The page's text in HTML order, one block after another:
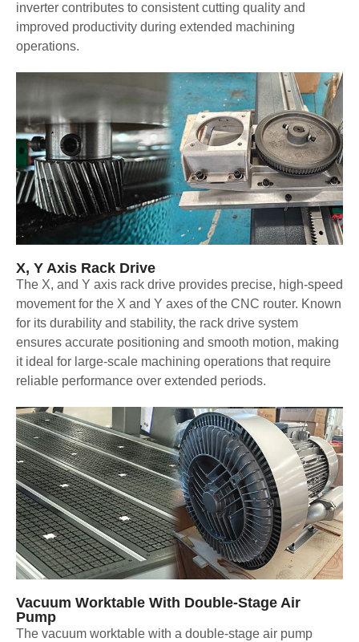
inverter contributes to consistent cutting quality and
improved productivity during extended machining
operations.
X, Y Axis Rack Drive
The X, and Y axis rack drive provides precise, high-speed
movement for the X and Y axes of the CNC router. Known
for its durability and stability, the rack drive system
ensures accurate positioning and smooth motion, making
it ideal for large-scale machining operations that require
reliable performance over extended periods.
Vacuum Worktable With Double-Stage Air
Pump
The vacuum worktable with a double-stage air pump